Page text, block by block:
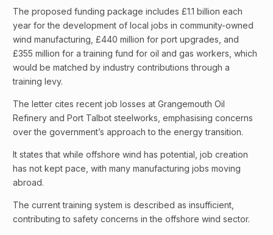
The proposed funding package includes £1.1 billion each
year for the development of local jobs in community-owned
wind manufacturing, £440 million for port upgrades, and
£355 million for a training fund for oil and gas workers, which
would be matched by industry contributions through a
training levy.
The letter cites recent job losses at Grangemouth Oil
Refinery and Port Talbot steelworks, emphasising concerns
over the government’s approach to the energy transition.
It states that while offshore wind has potential, job creation
has not kept pace, with many manufacturing jobs moving
abroad.
The current training system is described as insufficient,
contributing to safety concerns in the offshore wind sector.